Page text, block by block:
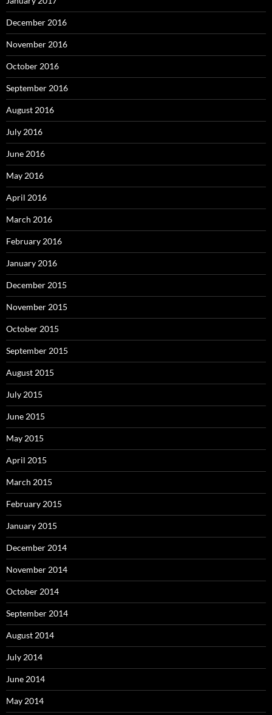
December 2016
November 2016
October 2016
September 2016
August 2016
July 2016
June 2016
May 2016
April 2016
March 2016
February 2016
January 2016
December 2015
November 2015
October 2015
September 2015
August 2015
July 2015
June 2015
May 2015
April 2015
March 2015
February 2015
January 2015
December 2014
November 2014
October 2014
September 2014
August 2014
July 2014
June 2014
May 2014